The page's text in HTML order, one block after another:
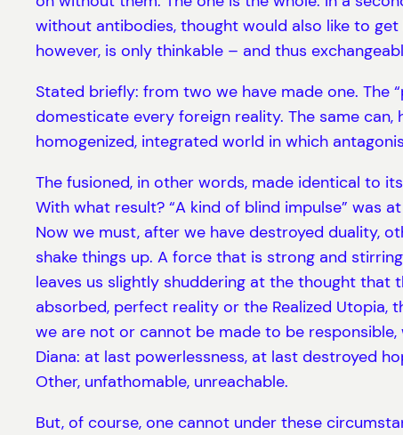
without antibodies, thought would also like to
however, is only thinkable – and thus
Stated briefly: from two we have made one.
domesticate every foreign reality. The same
homogenized, integrated world in which
The fusioned, in other words, made identical to
With what result? “A kind of blind impulse” was
Now we must, after we have destroyed duality,
shake things up. A force that is strong and
leaves us slightly shuddering at the thought that
absorbed, perfect reality or the Realized Utopia,
we are not or cannot be made to be
Diana: at last powerlessness, at last destroyed
Other, unfathomable, unreachable.
But, of course, one cannot under these